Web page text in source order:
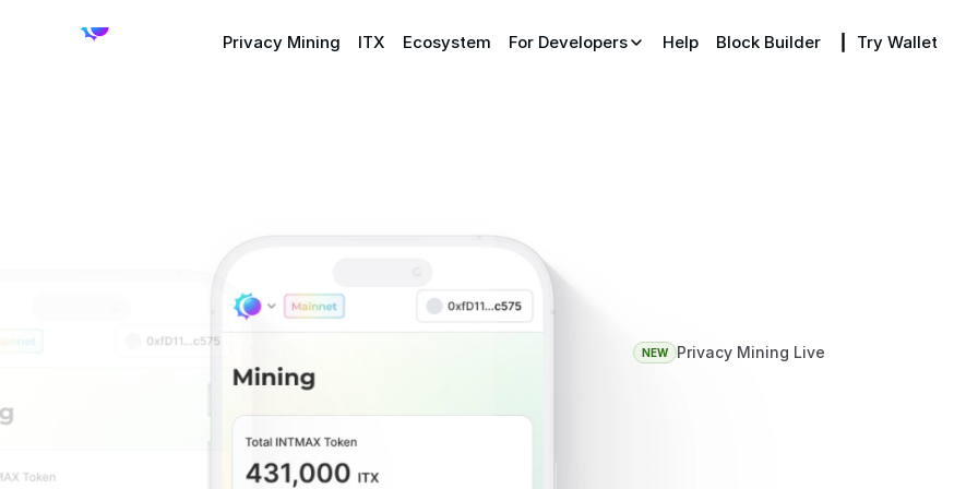
Privacy Mining ITX Ecosystem For Developers Help Block Builder ┃  Try Wallet
NEW Privacy Mining Live